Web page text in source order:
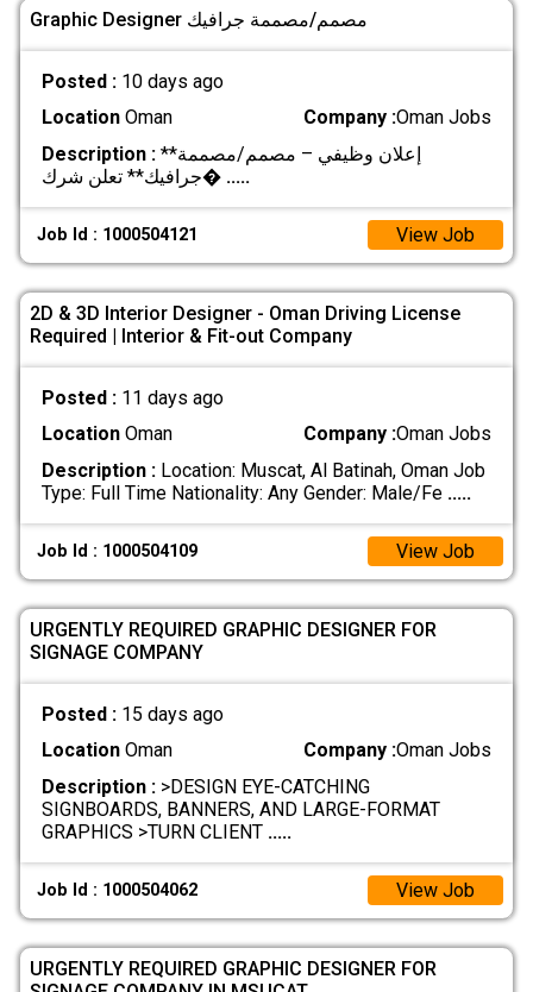
Graphic Designer مصمم/مصممة جرافيك
Posted : 10 days ago
LocationOman Company :Oman Jobs
Description :**إعلان وظيفي – مصمم/مصممة
جرافيك** تعلن شرك� .....
Job Id : 1000504121 View Job
2D & 3D Interior Designer - Oman Driving License
Required | Interior & Fit-out Company
Posted : 11 days ago
LocationOman Company :Oman Jobs
Description :Location: Muscat, Al Batinah, Oman Job
Type: Full Time Nationality: Any Gender: Male/Fe .....
Job Id : 1000504109 View Job
URGENTLY REQUIRED GRAPHIC DESIGNER FOR
SIGNAGE COMPANY
Posted : 15 days ago
LocationOman Company :Oman Jobs
Description :>DESIGN EYE-CATCHING
SIGNBOARDS, BANNERS, AND LARGE-FORMAT
GRAPHICS >TURN CLIENT .....
Job Id : 1000504062 View Job
URGENTLY REQUIRED GRAPHIC DESIGNER FOR